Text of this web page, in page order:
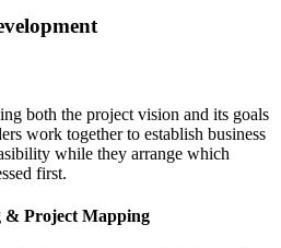
both the project vision and its goals
work together to establish business
while they arrange which
first.
& Project Mapping